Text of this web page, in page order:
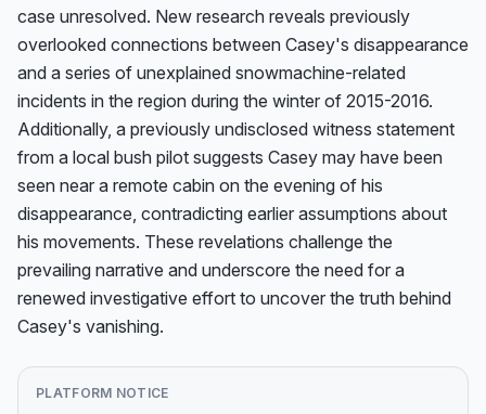
case unresolved. New research reveals previously
overlooked connections between Casey's disappearance
and a series of unexplained snowmachine-related
incidents in the region during the winter of 2015-2016.
Additionally, a previously undisclosed witness statement
from a local bush pilot suggests Casey may have been
seen near a remote cabin on the evening of his
disappearance, contradicting earlier assumptions about
his movements. These revelations challenge the
prevailing narrative and underscore the need for a
renewed investigative effort to uncover the truth behind
Casey's vanishing.
PLATFORM NOTICE